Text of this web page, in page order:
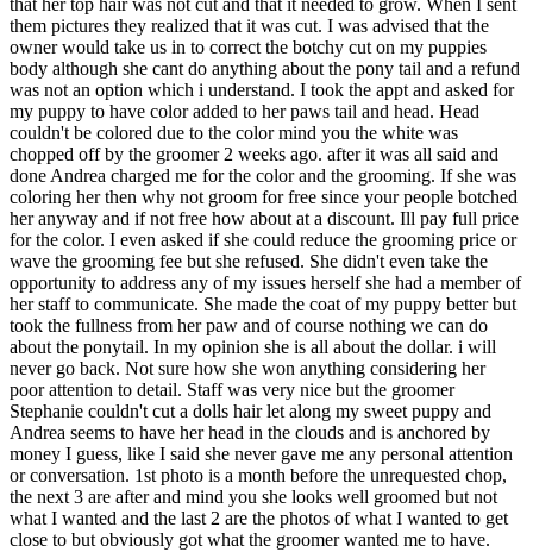
that her top hair was not cut and that it needed to grow. When I sent
them pictures they realized that it was cut. I was advised that the
owner would take us in to correct the botchy cut on my puppies
body although she cant do anything about the pony tail and a refund
was not an option which i understand. I took the appt and asked for
my puppy to have color added to her paws tail and head. Head
couldn't be colored due to the color mind you the white was
chopped off by the groomer 2 weeks ago. after it was all said and
done Andrea charged me for the color and the grooming. If she was
coloring her then why not groom for free since your people botched
her anyway and if not free how about at a discount. Ill pay full price
for the color. I even asked if she could reduce the grooming price or
wave the grooming fee but she refused. She didn't even take the
opportunity to address any of my issues herself she had a member of
her staff to communicate. She made the coat of my puppy better but
took the fullness from her paw and of course nothing we can do
about the ponytail. In my opinion she is all about the dollar. i will
never go back. Not sure how she won anything considering her
poor attention to detail. Staff was very nice but the groomer
Stephanie couldn't cut a dolls hair let along my sweet puppy and
Andrea seems to have her head in the clouds and is anchored by
money I guess, like I said she never gave me any personal attention
or conversation. 1st photo is a month before the unrequested chop,
the next 3 are after and mind you she looks well groomed but not
what I wanted and the last 2 are the photos of what I wanted to get
close to but obviously got what the groomer wanted me to have.